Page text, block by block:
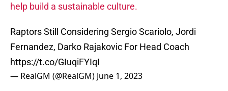
help build a sustainable culture.
Raptors Still Considering Sergio Scariolo, Jordi
Fernandez, Darko Rajakovic For Head Coach
https://t.co/GIuqiFYIqI
— RealGM (@RealGM) June 1, 2023